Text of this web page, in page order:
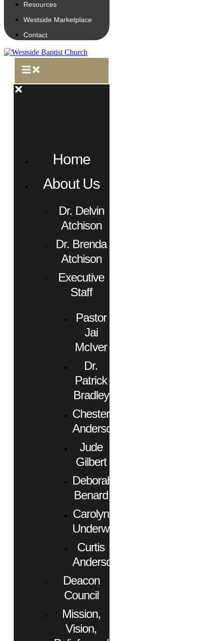
Resources
Westside Marketplace
Contact
Home
About Us
Dr. Delvin
Atchison
Dr. Brenda
Atchison
Executive
Staff
Pastor
Jai
McIver
Dr.
Patrick
Bradley
Chester
Anderson
Jude
Gilbert
Deborah
Benard
Carolyn
Underwood
Curtis
Anderson
Deacon
Council
Mission,
Vision,